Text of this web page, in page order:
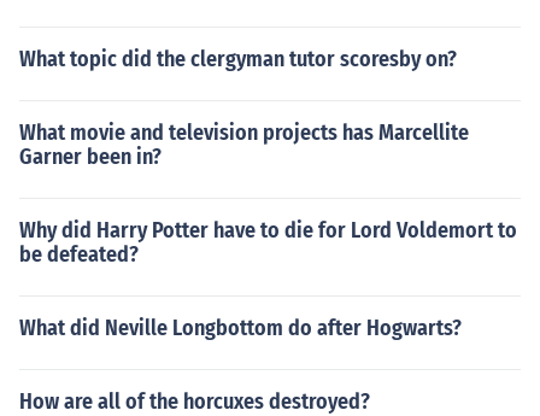
What topic did the clergyman tutor scoresby on?
What movie and television projects has Marcellite
Garner been in?
Why did Harry Potter have to die for Lord Voldemort to
be defeated?
What did Neville Longbottom do after Hogwarts?
How are all of the horcuxes destroyed?